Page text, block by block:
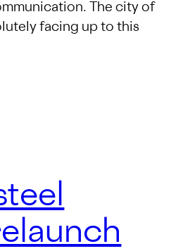
The city of
facing up to this